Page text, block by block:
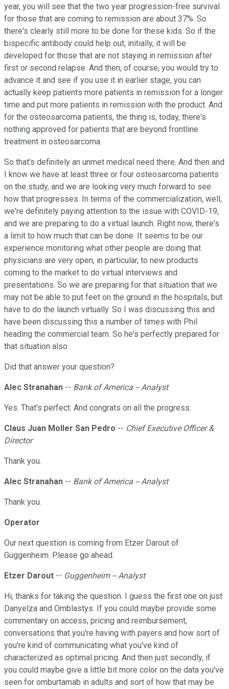
year, you will see that the two year progression-free survival
for those that are coming to remission are about 37%. So
there's clearly still more to be done for these kids. So if the
bispecific antibody could help out, initially, it will be
developed for those that are not staying in remission after
first or second relapse. And then, of course, you would try to
advance it and see if you use it in earlier stage, you can
actually keep patients more patients in remission for a longer
time and put more patients in remission with the product. And
for the osteosarcoma patients, the thing is, today, there's
nothing approved for patients that are beyond frontline
treatment in osteosarcoma.
So that's definitely an unmet medical need there. And then and
I know we have at least three or four osteosarcoma patients
on the study, and we are looking very much forward to see
how that progresses. In terms of the commercialization, well,
we're definitely paying attention to the issue with COVID-19,
and we are preparing to do a virtual launch. Right now, there's
a limit to how much that can be done. It seems to be our
experience monitoring what other people are doing that
physicians are very open, in particular, to new products
coming to the market to do virtual interviews and
presentations. So we are preparing for that situation that we
may not be able to put feet on the ground in the hospitals, but
have to do the launch virtually. So I was discussing this and
have been discussing this a number of times with Phil
heading the commercial team. So he's perfectly prepared for
that situation also.
Did that answer your question?
Alec Stranahan -- Bank of America -- Analyst
Yes. That's perfect. And congrats on all the progress.
Claus Juan Moller San Pedro -- Chief Executive Officer &
Director
Thank you.
Alec Stranahan -- Bank of America -- Analyst
Thank you.
Operator
Our next question is coming from Etzer Darout of
Guggenheim. Please go ahead.
Etzer Darout -- Guggenheim -- Analyst
Hi, thanks for taking the question. I guess the first one on just
Danyelza and Omblastys. If you could maybe provide some
commentary on access, pricing and reimbursement,
conversations that you're having with payers and how sort of
you're kind of communicating what you've kind of
characterized as optimal pricing. And then just secondly, if
you could maybe give a little bit more color on the data you've
seen for omburtamab in adults and sort of how that may be